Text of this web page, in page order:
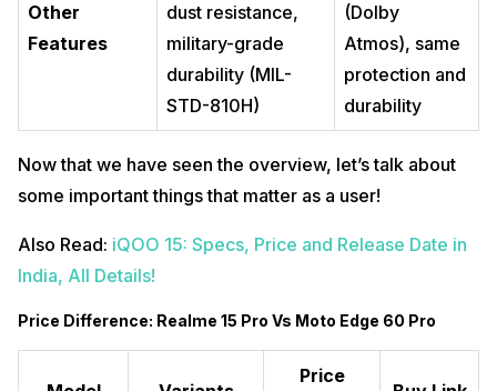
Other
Features
dust resistance,
military-grade
durability (MIL-
STD-810H)
(Dolby
Atmos), same
protection and
durability
Now that we have seen the overview, let’s talk about
some important things that matter as a user!
Also Read: iQOO 15: Specs, Price and Release Date in
India, All Details!
Price Difference: Realme 15 Pro Vs Moto Edge 60 Pro
Price